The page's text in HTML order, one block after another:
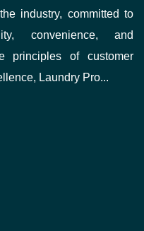
industry, committed to
convenience, and
principles of customer
Laundry Pro...